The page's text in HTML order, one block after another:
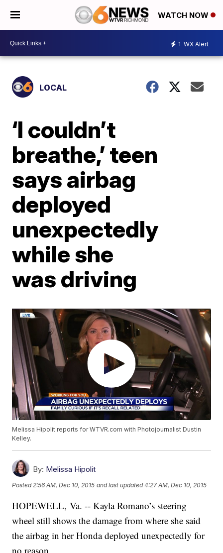
WATCH NOW
1 WX Alert
LOCAL
‘I couldn’t
breathe,’ teen
says airbag
deployed
unexpectedly
while she
was driving
Melissa Hipolit reports for WTVR.com with Photojournalist Dustin
Kelley.
By: Melissa Hipolit
Posted 2:56 AM, Dec 10, 2015 and last updated 4:27 AM, Dec 10, 2015
HOPEWELL, Va. -- Kayla Romano’s steering
wheel still shows the damage from where she said
the airbag in her Honda deployed unexpectedly for
no reason.